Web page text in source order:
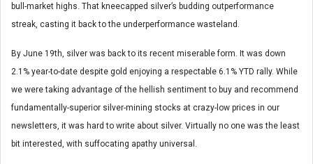
bull-market highs. That kneecapped silver’s budding outperformance
streak, casting it back to the underperformance wasteland.
By June 19th, silver was back to its recent miserable form. It was down
2.1% year-to-date despite gold enjoying a respectable 6.1% YTD rally. While
we were taking advantage of the hellish sentiment to buy and recommend
fundamentally-superior silver-mining stocks at crazy-low prices in our
newsletters, it was hard to write about silver. Virtually no one was the least
bit interested, with suffocating apathy universal.